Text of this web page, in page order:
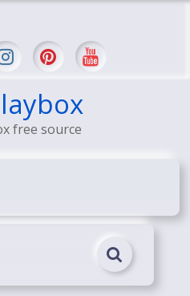
Leaks INSANE $1M Media
free source